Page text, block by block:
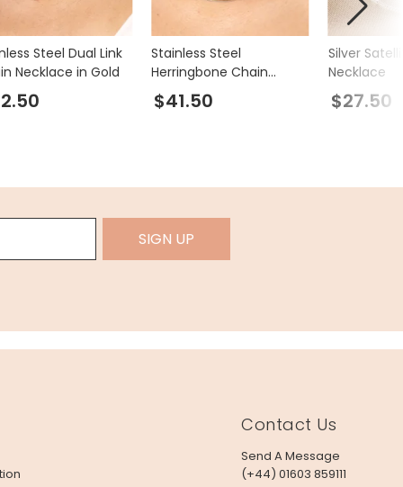
Steel Dual Link
Necklace in Gold
Stainless Steel
Herringbone Chain
Necklace in Gold
$41.50
Silver
Necklace
$27.50
SIGN UP
Contact Us
Send A Message
(+44) 01603 859111